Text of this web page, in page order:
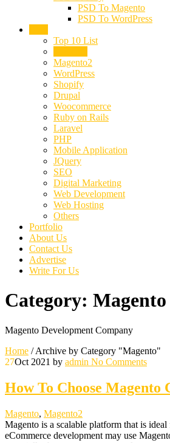
PSD To Magento
PSD To WordPress
Top 10 List
Magento2
WordPress
Shopify
Drupal
Woocommerce
Ruby on Rails
Laravel
PHP
Mobile Application
JQuery
SEO
Digital Marketing
Web Development
Web Hosting
Others
Portfolio
About Us
Contact Us
Advertise
Write For Us
Category: Magento
Magento Development Company
Home /Archive by Category "Magento"
27Oct 2021 by admin No Comments
How To Choose Magento
Magento, Magento2
Magento is a scalable platform that is
eCommerce development may use